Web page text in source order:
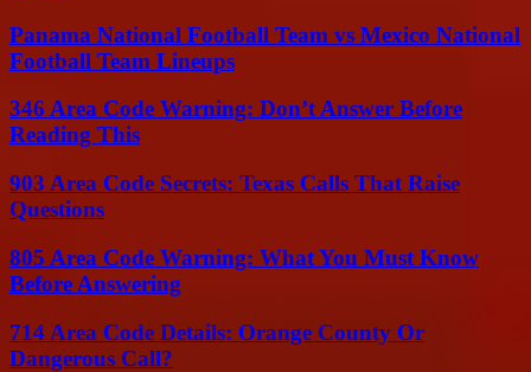
Panama National Football Team vs Mexico National
Football Team Lineups
346 Area Code Warning: Don’t Answer Before
Reading This
903 Area Code Secrets: Texas Calls That Raise
Questions
805 Area Code Warning: What You Must Know
Before Answering
714 Area Code Details: Orange County Or
Dangerous Call?